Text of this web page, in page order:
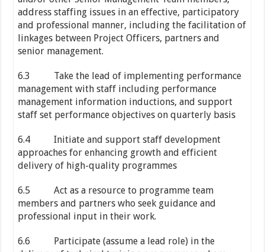
address staffing issues in an effective, participatory
and professional manner, including the facilitation of
linkages between Project Officers, partners and
senior management.
6.3 Take the lead of implementing performance
management with staff including performance
management information inductions, and support
staff set performance objectives on quarterly basis
6.4 Initiate and support staff development
approaches for enhancing growth and efficient
delivery of high-quality programmes
6.5 Act as a resource to programme team
members and partners who seek guidance and
professional input in their work.
6.6 Participate (assume a lead role) in the